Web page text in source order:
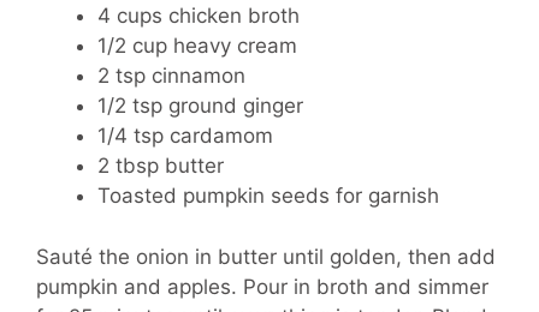
4 cups chicken broth
1/2 cup heavy cream
2 tsp cinnamon
1/2 tsp ground ginger
1/4 tsp cardamom
2 tbsp butter
Toasted pumpkin seeds for garnish
Sauté the onion in butter until golden, then add
pumpkin and apples. Pour in broth and simmer